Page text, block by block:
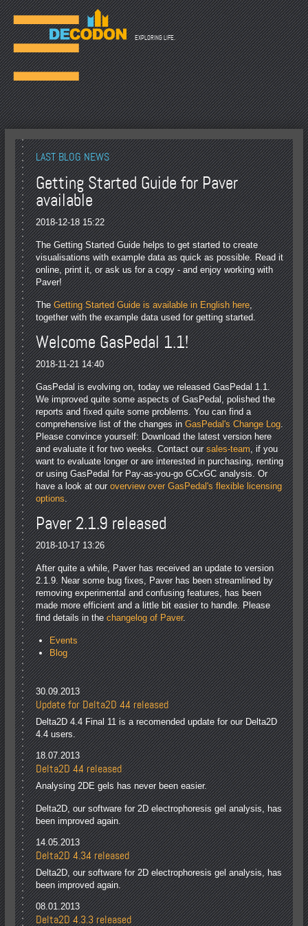
☰ EXPLORING LIFE.
LAST BLOG NEWS
Getting Started Guide for Paver
available
2018-12-18 15:22
The Getting Started Guide helps to get started to create
visualisations with example data as quick as possible. Read it
online, print it, or ask us for a copy - and enjoy working with
Paver!
TheGetting Started Guide is available in English here,
together with the example data used for getting started.
Welcome GasPedal 1.1!
2018-11-21 14:40
GasPedal is evolving on, today we released GasPedal 1.1.
We improved quite some aspects of GasPedal, polished the
reports and fixed quite some problems. You can find a
comprehensive list of the changes inGasPedal's Change Log.
Please convince yourself: Download the latest version here
and evaluate it for two weeks. Contact oursales-team, if you
want to evaluate longer or are interested in purchasing, renting
or using GasPedal for Pay-as-you-go GCxGC analysis. Or
have a look at ouroverview over GasPedal's flexible licensing
options.
Paver 2.1.9 released
2018-10-17 13:26
After quite a while, Paver has received an update to version
2.1.9. Near some bug fixes, Paver has been streamlined by
removing experimental and confusing features, has been
made more efficient and a little bit easier to handle. Please
find details in thechangelog of Paver.
Events
Blog
30.09.2013
Update for Delta2D 4.4 released
Delta2D 4.4 Final 11 is a recomended update for our Delta2D
4.4 users.
18.07.2013
Delta2D 4.4 released
Analysing 2DE gels has never been easier.
Delta2D, our software for 2D electrophoresis gel analysis, has
been improved again.
14.05.2013
Delta2D 4.3.4 released
Delta2D, our software for 2D electrophoresis gel analysis, has
been improved again.
08.01.2013
Delta2D 4.3.3 released